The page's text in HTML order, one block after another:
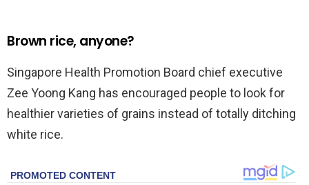
Brown rice, anyone?
Singapore Health Promotion Board chief executive
Zee Yoong Kang has encouraged people to look for
healthier varieties of grains instead of totally ditching
white rice.